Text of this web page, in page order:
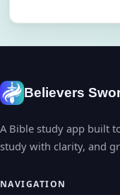
Believers
A Bible study app built
study with clarity, and
NAVIGATION